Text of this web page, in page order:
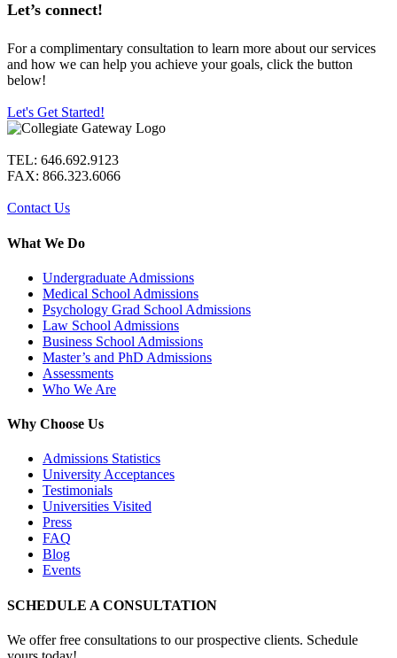
Let’s connect!
For a complimentary consultation to learn more about our services
and how we can help you achieve your goals, click the button
below!
Let's Get Started!
TEL: 646.692.9123
FAX: 866.323.6066
Contact Us
What We Do
Undergraduate Admissions
Medical School Admissions
Psychology Grad School Admissions
Law School Admissions
Business School Admissions
Master’s and PhD Admissions
Assessments
Who We Are
Why Choose Us
Admissions Statistics
University Acceptances
Testimonials
Universities Visited
Press
FAQ
Blog
Events
SCHEDULE A CONSULTATION
We offer free consultations to our prospective clients. Schedule